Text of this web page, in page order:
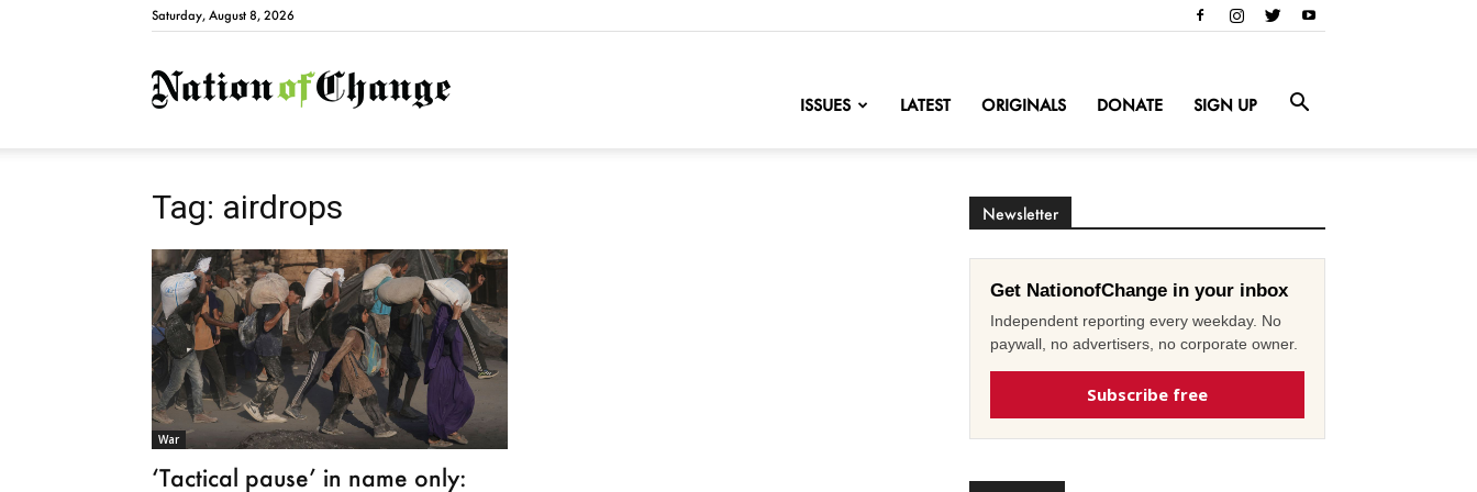
Saturday, August 8, 2026
NationofChange
ISSUES LATEST ORIGINALS DONATE SIGN UP
Tag: airdrops
War
‘Tactical pause’ in name only:
Newsletter
Get NationofChange in your inbox
Independent reporting every weekday. No
paywall, no advertisers, no corporate owner.
Subscribe free